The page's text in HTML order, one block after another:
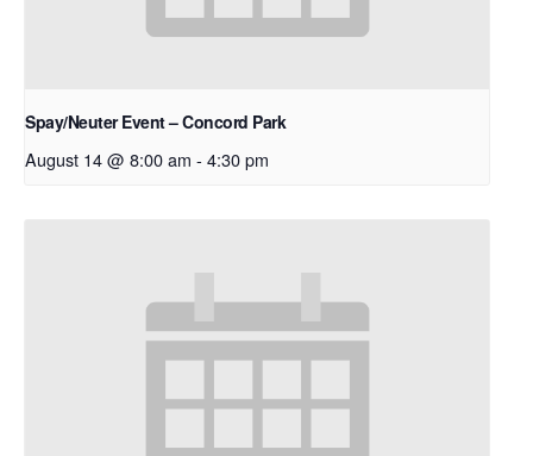
Spay/Neuter Event – Concord Park
August 14 @ 8:00 am - 4:30 pm